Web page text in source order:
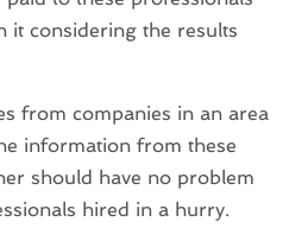
it considering the results
from companies in an area
information from these
should have no problem
hired in a hurry.